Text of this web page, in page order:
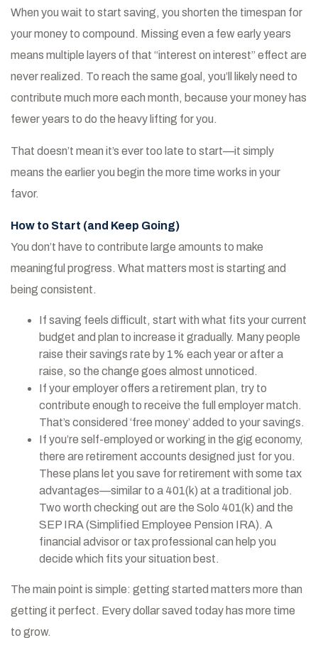
When you wait to start saving, you shorten the timespan for
your money to compound. Missing even a few early years
means multiple layers of that “interest on interest” effect are
never realized. To reach the same goal, you’ll likely need to
contribute much more each month, because your money has
fewer years to do the heavy lifting for you.
That doesn’t mean it’s ever too late to start—it simply
means the earlier you begin the more time works in your
favor.
How to Start (and Keep Going)
You don’t have to contribute large amounts to make
meaningful progress. What matters most is starting and
being consistent.
If saving feels difficult, start with what fits your current
budget and plan to increase it gradually. Many people
raise their savings rate by 1% each year or after a
raise, so the change goes almost unnoticed.
If your employer offers a retirement plan, try to
contribute enough to receive the full employer match.
That’s considered ‘free money’ added to your savings.
If you’re self-employed or working in the gig economy,
there are retirement accounts designed just for you.
These plans let you save for retirement with some tax
advantages—similar to a 401(k) at a traditional job.
Two worth checking out are the Solo 401(k) and the
SEP IRA (Simplified Employee Pension IRA). A
financial advisor or tax professional can help you
decide which fits your situation best.
The main point is simple: getting started matters more than
getting it perfect. Every dollar saved today has more time
to grow.